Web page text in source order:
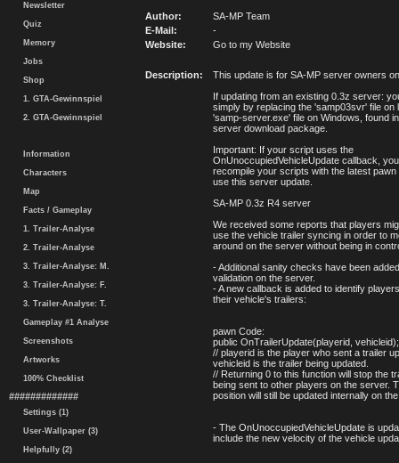
Newsletter
Quiz
Memory
Jobs
Shop
1. GTA-Gewinnspiel
2. GTA-Gewinnspiel
Information
Characters
Map
Facts / Gameplay
1. Trailer-Analyse
2. Trailer-Analyse
3. Trailer-Analyse: M.
3. Trailer-Analyse: F.
3. Trailer-Analyse: T.
Gameplay #1 Analyse
Screenshots
Artworks
100% Checklist
#############
Settings (1)
User-Wallpaper (3)
Helpfully (2)
Author:
SA-MP Team
E-Mail:
-
Website:
Go to my Website
Description:
This update is for SA-MP server owners
If updating from an existing 0.3z server:
simply by replacing the 'samp03svr' file on
'samp-server.exe' file on Windows, found
server download package.
Important: If your script uses the
OnUnoccupiedVehicleUpdate callback,
recompile your scripts with the latest pawn
use this server update.
SA-MP 0.3z R4 server
We received some reports that players
use the vehicle trailer syncing in order to
around on the server without being in
- Additional sanity checks have been
validation on the server.
- A new callback is added to identify
their vehicle's trailers:
pawn Code:
public OnTrailerUpdate(playerid, vehicleid);
// playerid is the player who sent a trailer
vehicleid is the trailer being updated.
// Returning 0 to this function will stop the
being sent to other players on the server.
position will still be updated internally on
- The OnUnoccupiedVehicleUpdate is
include the new velocity of the vehicle